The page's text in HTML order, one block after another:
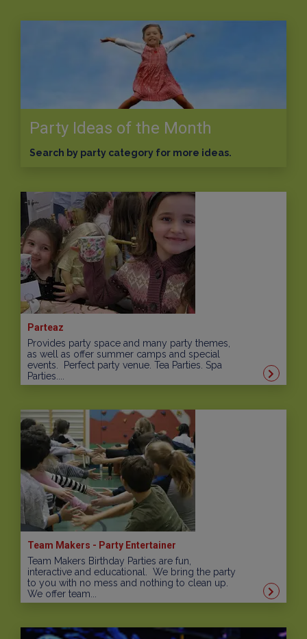
Party Ideas of the Month
Search by party category for more ideas.
Parteaz
Provides party space and many party themes,
as well as offer summer camps and special
events. Perfect party venue. Tea Parties. Spa
Parties....
Team Makers - Party Entertainer
Team Makers Birthday Parties are fun,
interactive and educational. We bring the party
to you with no mess and nothing to clean up.
We offer team...